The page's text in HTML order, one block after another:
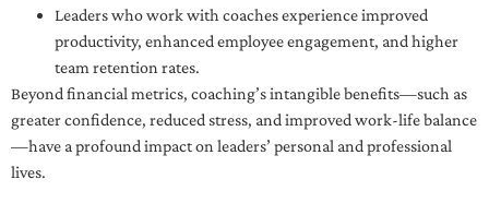
Leaders who work with coaches experience improved
productivity, enhanced employee engagement, and higher
team retention rates.
Beyond financial metrics, coaching’s intangible benefits—such as
greater confidence, reduced stress, and improved work-life balance
—have a profound impact on leaders’ personal and professional
lives.